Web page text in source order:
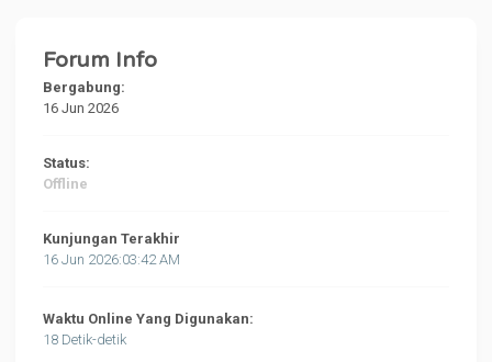
Forum Info
Bergabung:
16 Jun 2026
Status:
Offline
Kunjungan Terakhir
16 Jun 2026:03:42 AM
Waktu Online Yang Digunakan:
18 Detik-detik